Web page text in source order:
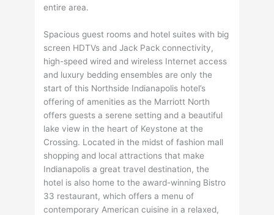
entire area.
Spacious guest rooms and hotel suites with big
screen HDTVs and Jack Pack connectivity,
high-speed wired and wireless Internet access
and luxury bedding ensembles are only the
start of this Northside Indianapolis hotel’s
offering of amenities as the Marriott North
offers guests a serene setting and a beautiful
lake view in the heart of Keystone at the
Crossing. Located in the midst of fashion mall
shopping and local attractions that make
Indianapolis a great travel destination, the
hotel is also home to the award-winning Bistro
33 restaurant, which offers a menu of
contemporary American cuisine in a relaxed,